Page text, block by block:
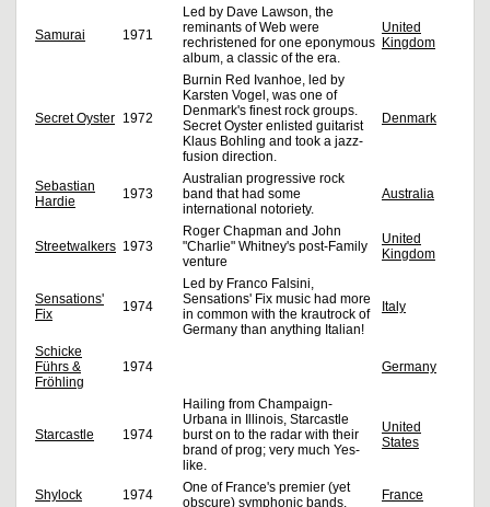
Samurai 1971
Led by Dave Lawson, the
reminants of Web were
rechristened for one eponymous
album, a classic of the era.
United
Kingdom
Secret Oyster 1972
Burnin Red Ivanhoe, led by
Karsten Vogel, was one of
Denmark's finest rock groups.
Secret Oyster enlisted guitarist
Klaus Bohling and took a jazz-
fusion direction.
Denmark
Sebastian
Hardie
1973
Australian progressive rock
band that had some
international notoriety.
Australia
Streetwalkers 1973
Roger Chapman and John
"Charlie" Whitney's post-Family
venture
United
Kingdom
Sensations'
Fix
1974
Led by Franco Falsini,
Sensations' Fix music had more
in common with the krautrock of
Germany than anything Italian!
Italy
Schicke
Führs &
Fröhling
1974 Germany
Starcastle 1974
Hailing from Champaign-
Urbana in Illinois, Starcastle
burst on to the radar with their
brand of prog; very much Yes-
like.
United
States
Shylock 1974
One of France's premier (yet
obscure) symphonic bands.
France